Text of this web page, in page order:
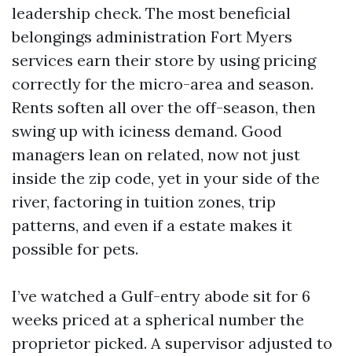
leadership check. The most beneficial
belongings administration Fort Myers
services earn their store by using pricing
correctly for the micro-area and season.
Rents soften all over the off-season, then
swing up with iciness demand. Good
managers lean on related, now not just
inside the zip code, yet in your side of the
river, factoring in tuition zones, trip
patterns, and even if a estate makes it
possible for pets.
I’ve watched a Gulf-entry abode sit for 6
weeks priced at a spherical number the
proprietor picked. A supervisor adjusted to